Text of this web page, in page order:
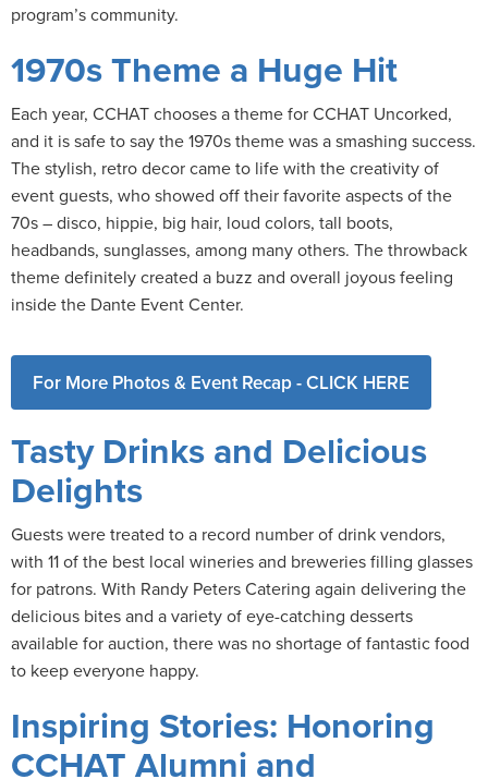
program’s community.
1970s Theme a Huge Hit
Each year, CCHAT chooses a theme for CCHAT Uncorked,
and it is safe to say the 1970s theme was a smashing success.
The stylish, retro decor came to life with the creativity of
event guests, who showed off their favorite aspects of the
70s – disco, hippie, big hair, loud colors, tall boots,
headbands, sunglasses, among many others. The throwback
theme definitely created a buzz and overall joyous feeling
inside the Dante Event Center.
For More Photos & Event Recap - CLICK HERE
Tasty Drinks and Delicious
Delights
Guests were treated to a record number of drink vendors,
with 11 of the best local wineries and breweries filling glasses
for patrons. With Randy Peters Catering again delivering the
delicious bites and a variety of eye-catching desserts
available for auction, there was no shortage of fantastic food
to keep everyone happy.
Inspiring Stories: Honoring
CCHAT Alumni and